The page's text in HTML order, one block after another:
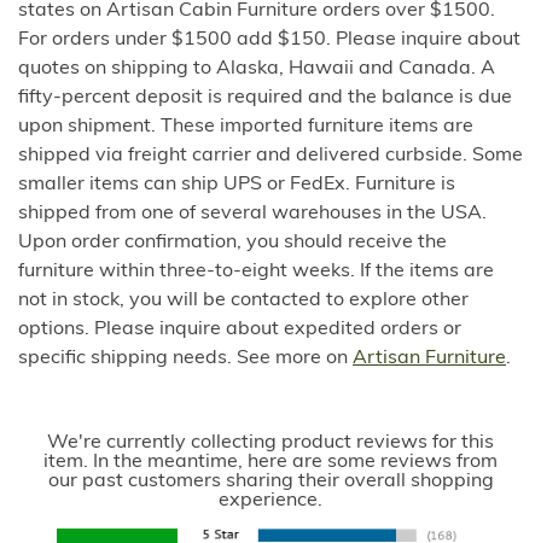
states on Artisan Cabin Furniture orders over $1500.
For orders under $1500 add $150. Please inquire about
quotes on shipping to Alaska, Hawaii and Canada. A
fifty-percent deposit is required and the balance is due
upon shipment. These imported furniture items are
shipped via freight carrier and delivered curbside. Some
smaller items can ship UPS or FedEx. Furniture is
shipped from one of several warehouses in the USA.
Upon order confirmation, you should receive the
furniture within three-to-eight weeks. If the items are
not in stock, you will be contacted to explore other
options. Please inquire about expedited orders or
specific shipping needs. See more on Artisan Furniture.
We're currently collecting product reviews for this
item. In the meantime, here are some reviews from
our past customers sharing their overall shopping
experience.